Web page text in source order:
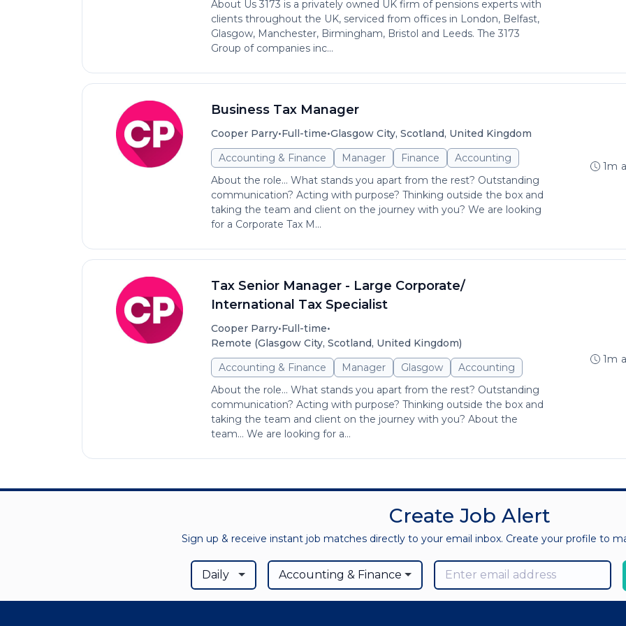
About Us 3173 is a privately owned UK firm of pensions experts with
clients throughout the UK, serviced from offices in London, Belfast,
Glasgow, Manchester, Birmingham, Bristol and Leeds. The 3173
Group of companies inc...
Business Tax Manager
Cooper Parry•Full-time•Glasgow City, Scotland, United Kingdom
Accounting & Finance
Manager Finance
Accounting
About the role... What stands you apart from the rest? Outstanding
communication? Acting with purpose? Thinking outside the box and
taking the team and client on the journey with you? We are looking
for a Corporate Tax M...
1m
Tax Senior Manager - Large Corporate/
International Tax Specialist
Cooper Parry•Full-time•
Remote (Glasgow City, Scotland, United Kingdom)
Accounting & Finance
Manager Glasgow
Accounting
About the role... What stands you apart from the rest? Outstanding
communication? Acting with purpose? Thinking outside the box and
taking the team and client on the journey with you? About the
team… We are looking for a...
1m
Create Job Alert
Sign up & receive instant job matches directly to your email inbox. Create your profile to
Daily Accounting & Finance